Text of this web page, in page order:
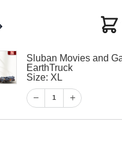
My account
Sluban Movies and
EarthTruck
Size: XL
1